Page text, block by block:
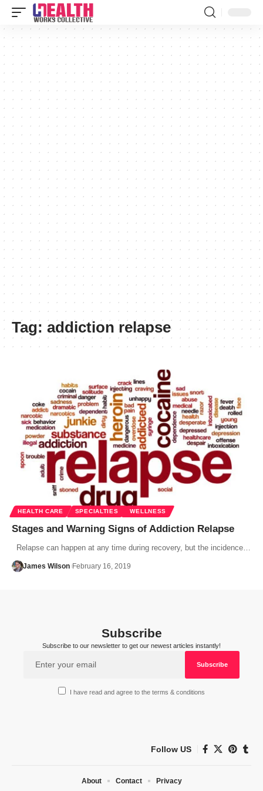
Tag: addiction relapse
HEALTH CARE SPECIALTIES WELLNESS
Stages and Warning Signs of Addiction Relapse
Relapse can happen at any time during recovery, but the incidence…
James Wilson February 16, 2019
Subscribe
Subscribe to our newsletter to get our newest articles instantly!
I have read and agree to the terms & conditions
Follow US
About Contact Privacy